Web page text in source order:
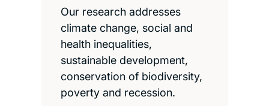
Our research addresses
climate change, social and
health inequalities,
sustainable development,
conservation of biodiversity,
poverty and recession.